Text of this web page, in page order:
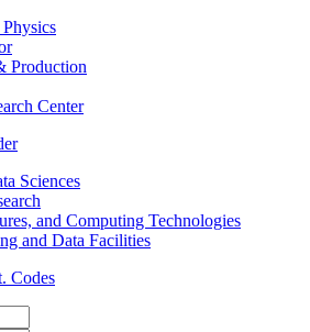
Production
Center
Sciences
and Computing Technologies
and Data Facilities
Codes